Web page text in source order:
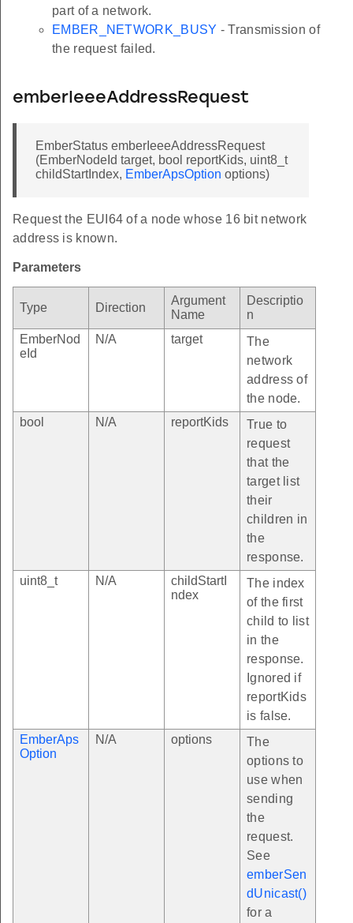
part of a network.
EMBER_NETWORK_BUSY - Transmission of
the request failed.
emberIeeeAddressRequest
EmberStatus emberIeeeAddressRequest
(EmberNodeId target, bool reportKids, uint8_t
childStartIndex, EmberApsOption options)
Request the EUI64 of a node whose 16 bit network
address is known.
Parameters
Type Direction
Argument
Name
Descriptio
n
EmberNod
eId
N/A target
The
network
address of
the node.
bool
N/A reportKids
True to
request
that the
target list
their
children in
the
response.
uint8_t
N/A
childStartI
ndex
The index
of the first
child to list
in the
response.
Ignored if
reportKids
is false.
EmberAps
Option
N/A options
The
options to
use when
sending
the
request.
See
emberSen
dUnicast()
for a